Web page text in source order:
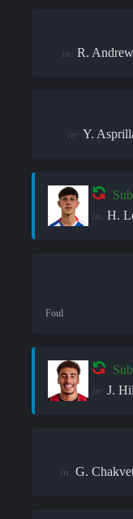
in: R.
in: Y.
in: H.
Foul
in: J.
in: G.